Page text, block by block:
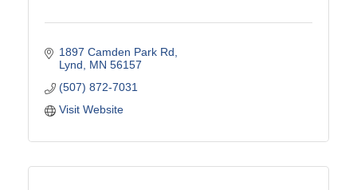
1897 Camden Park Rd
Lynd
MN 56157
(507) 872-7031
Visit Website